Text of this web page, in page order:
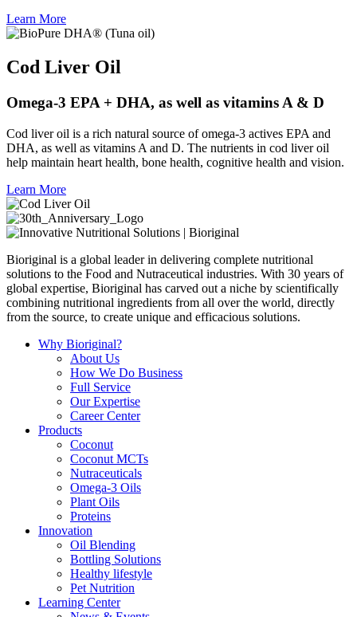
Learn More
Cod Liver Oil
Omega-3 EPA + DHA, as well as vitamins A & D
Cod liver oil is a rich natural source of omega-3 actives EPA and
DHA, as well as vitamins A and D. The nutrients in cod liver oil
help maintain heart health, bone health, cognitive health and vision.
Learn More
Bioriginal is a global leader in delivering complete nutritional
solutions to the Food and Nutraceutical industries. With 30 years of
global expertise, Bioriginal has carved out a niche by scientifically
combining nutritional ingredients from all over the world, directly
from the source, to create unique and efficacious solutions.
Why Bioriginal?
About Us
How We Do Business
Full Service
Our Expertise
Career Center
Products
Coconut
Coconut MCTs
Nutraceuticals
Omega-3 Oils
Plant Oils
Proteins
Innovation
Oil Blending
Bottling Solutions
Healthy lifestyle
Pet Nutrition
Learning Center